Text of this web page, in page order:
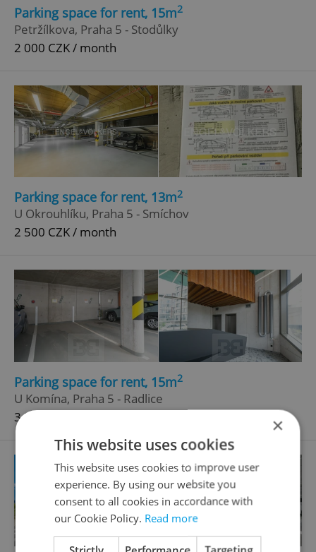
Parking space for rent, 15m2
Petržílkova, Praha 5 - Stodůlky
2 000 CZK / month
Parking space for rent, 13m2
U Okrouhlíku, Praha 5 - Smíchov
2 500 CZK / month
Parking space for rent, 15m2
U Komína, Praha 5 - Radlice
3 500 CZK / month
×
This website uses cookies
This website uses cookies to improve user
experience. By using our website you
consent to all cookies in accordance with
our Cookie Policy. Read more